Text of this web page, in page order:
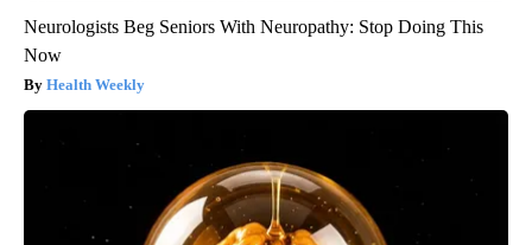
Neurologists Beg Seniors With Neuropathy: Stop Doing This
Now
Health Weekly